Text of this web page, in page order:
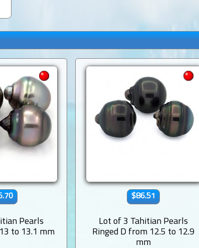
Pearls
to 13.1 mm
$86.51
Lot of 3 Tahitian Pearls
Ringed D from 12.5 to 12.9
mm